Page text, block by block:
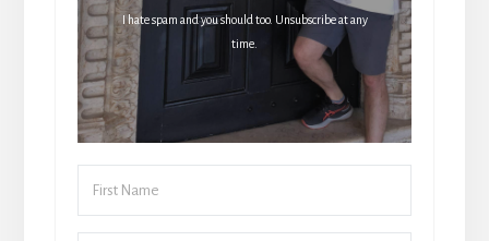
I hate spam and you should too. Unsubscribe at any
time.